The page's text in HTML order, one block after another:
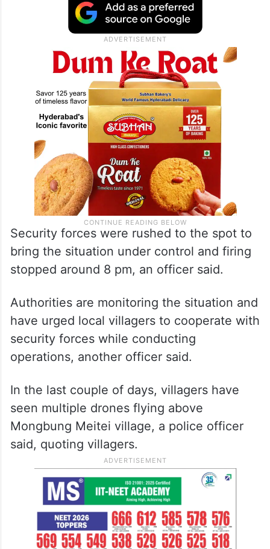
Security forces were rushed to the spot to
bring the situation under control and firing
stopped around 8 pm, an officer said.
Authorities are monitoring the situation and
have urged local villagers to cooperate with
security forces while conducting
operations, another officer said.
In the last couple of days, villagers have
seen multiple drones flying above
Mongbung Meitei village, a police officer
said, quoting villagers.